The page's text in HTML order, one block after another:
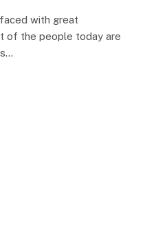
with great
of the people today are